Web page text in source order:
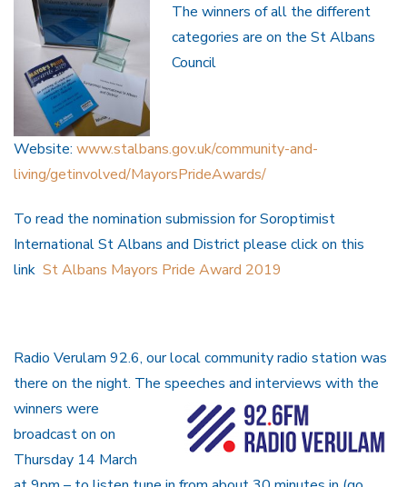
The winners of all the different
categories are on the St Albans
Council
Website: www.stalbans.gov.uk/community-and-
living/getinvolved/MayorsPrideAwards/
To read the nomination submission for Soroptimist
International St Albans and District please click on this
link St Albans Mayors Pride Award 2019
Radio Verulam 92.6, our local community radio station was
there on the night. The speeches and interviews with the
winners were
broadcast on on
Thursday 14 March